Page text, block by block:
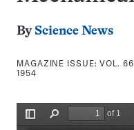
By Science News
MAGAZINE ISSUE:VOL.
1954